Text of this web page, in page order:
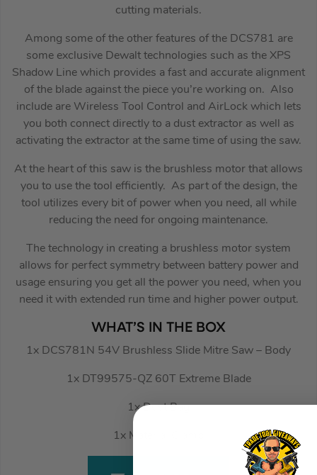
cutting materials.
Among some of the other features of the DCS781 are
some exclusive Dewalt technologies such as the XPS
Shadow Line which provides a fast and accurate alignment
of the blade against the piece you’re working on. Also
include are Wireless Tool Control and AirLock which lets
you both connect directly to a dust extractor as well as
activating the extractor at the same time of using the saw.
At the heart of this saw is the brushless motor that allows
you to use the tool efficiently. As part of the design, the
tool utilizes every bit of power when you need, all while
reducing the need for ongoing maintenance.
The technology in creating a brushless motor system
allows for perfect symmetry between battery power and
usage ensuring you get all the power you need, when you
need it with extended run time and higher power output.
WHAT’S IN THE BOX
1x DCS781N 54V Brushless Slide Mitre Saw – Body
1x DT99575-QZ 60T Extreme Blade
1x Dust Bag
1x Material Clamp